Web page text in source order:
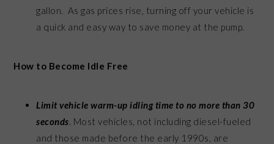
gallon. As gas prices rise, turning off your vehicle is
a quick and easy way to save money at the pump.
How to Become Idle Free
Limit vehicle warm-up idling time to no more than 30
seconds. Most vehicles, not including diesel-fueled
and those made before the early 1990s, are